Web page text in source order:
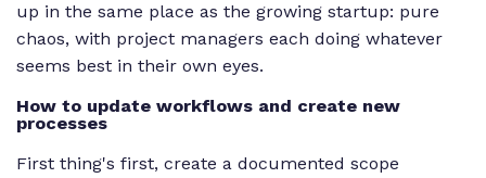
up in the same place as the growing startup: pure
chaos, with project managers each doing whatever
seems best in their own eyes.
How to update workflows and create new
processes
First thing's first, create a documented scope